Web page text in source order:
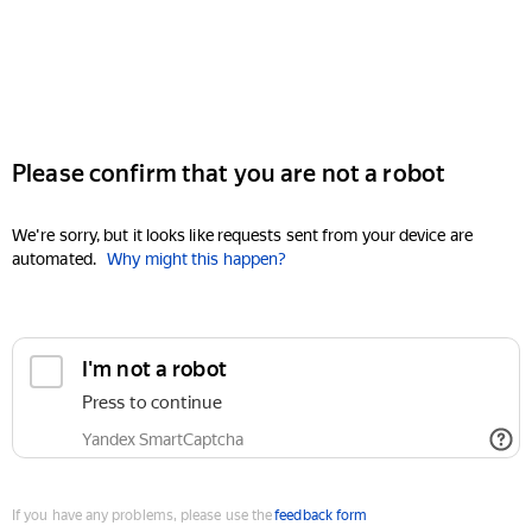
Please confirm that you are not a robot
We're sorry, but it looks like requests sent from your device are
automated. Why might this happen?
I'm not a robot
Press to continue
Yandex SmartCaptcha
If you have any problems, please use thefeedback form